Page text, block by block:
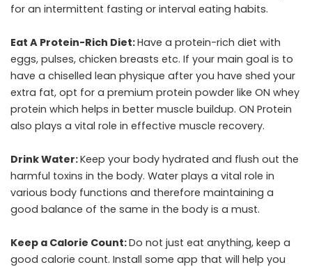
for an intermittent fasting or interval eating habits.
Eat A Protein-Rich Diet:Have a protein-rich diet with
eggs, pulses, chicken breasts etc. If your main goal is to
have a chiselled lean physique after you have shed your
extra fat, opt for a premium protein powder like ON whey
protein which helps in better muscle buildup. ON Protein
also plays a vital role in effective muscle recovery.
Drink Water:Keep your body hydrated and flush out the
harmful toxins in the body. Water plays a vital role in
various body functions and therefore maintaining a
good balance of the same in the body is a must.
Keep a Calorie Count:Do not just eat anything, keep a
good calorie count. Install some app that will help you